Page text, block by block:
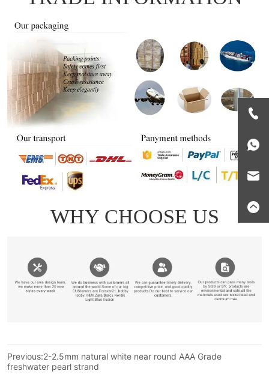
Previous:2-2.5mm natural white near round AAA Grade
freshwater pearl strand